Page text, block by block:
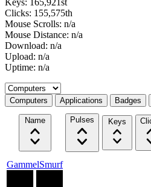
Clicks: 155,575th
Mouse Scrolls: n/a
Mouse Distance: n/a
Download: n/a
Upload: n/a
Uptime: n/a
Select a tab
Computers Applications Badges
Name Pulses Keys
GammelSmurf